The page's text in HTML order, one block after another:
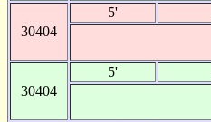
30404
5'
30404
5'